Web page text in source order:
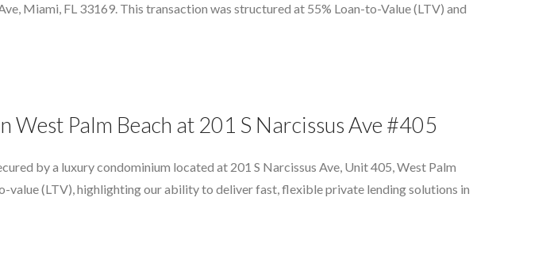
Miami, FL 33169. This transaction was structured at 55% Loan-to-Value (LTV) and
Palm Beach at 201 S Narcissus Ave #405
by a luxury condominium located at 201 S Narcissus Ave, Unit 405, West Palm
value (LTV), highlighting our ability to deliver fast, flexible private lending solutions in